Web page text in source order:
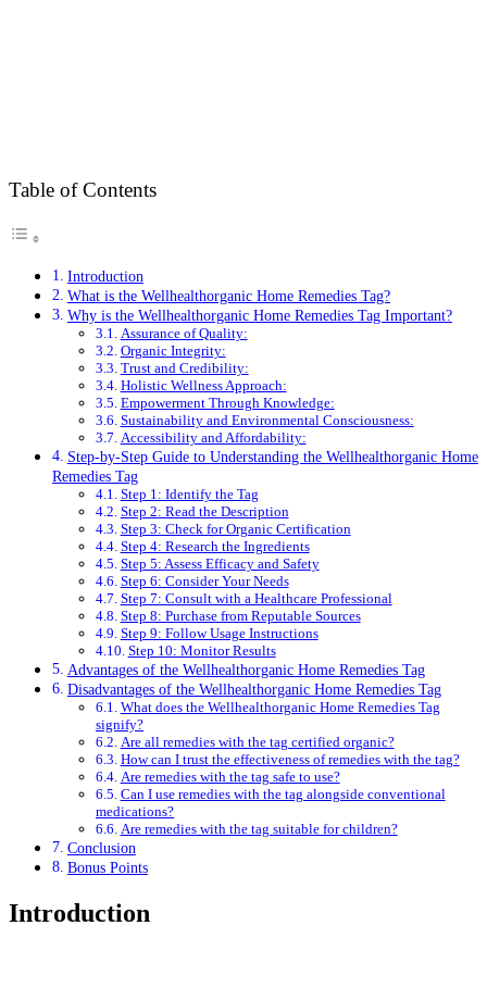
Table of Contents
Introduction
What is the Wellhealthorganic Home Remedies Tag?
Why is the Wellhealthorganic Home Remedies Tag Important?
Assurance of Quality:
Organic Integrity:
Trust and Credibility:
Holistic Wellness Approach:
Empowerment Through Knowledge:
Sustainability and Environmental Consciousness:
Accessibility and Affordability:
Step-by-Step Guide to Understanding the Wellhealthorganic Home
Remedies Tag
Step 1: Identify the Tag
Step 2: Read the Description
Step 3: Check for Organic Certification
Step 4: Research the Ingredients
Step 5: Assess Efficacy and Safety
Step 6: Consider Your Needs
Step 7: Consult with a Healthcare Professional
Step 8: Purchase from Reputable Sources
Step 9: Follow Usage Instructions
Step 10: Monitor Results
Advantages of the Wellhealthorganic Home Remedies Tag
Disadvantages of the Wellhealthorganic Home Remedies Tag
What does the Wellhealthorganic Home Remedies Tag
signify?
Are all remedies with the tag certified organic?
How can I trust the effectiveness of remedies with the tag?
Are remedies with the tag safe to use?
Can I use remedies with the tag alongside conventional
medications?
Are remedies with the tag suitable for children?
Conclusion
Bonus Points
Introduction